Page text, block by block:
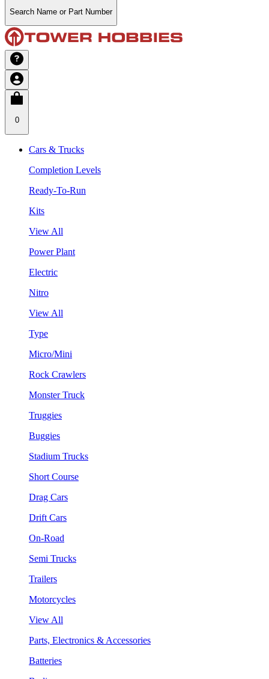
Search Name or Part Number
0
Cars & Trucks
Completion Levels
Ready-To-Run
Kits
View All
Power Plant
Electric
Nitro
View All
Type
Micro/Mini
Rock Crawlers
Monster Truck
Truggies
Buggies
Stadium Trucks
Short Course
Drag Cars
Drift Cars
On-Road
Semi Trucks
Trailers
Motorcycles
View All
Parts, Electronics & Accessories
Batteries